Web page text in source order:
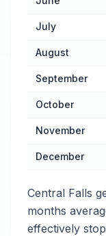
July
August
September
October
November
December
Central Falls
months
effectively